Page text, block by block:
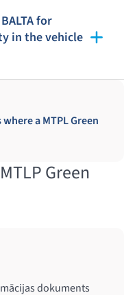
for
in the vehicle
a MTPL Green
Green
dokuments